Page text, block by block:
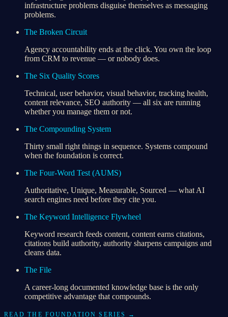
infrastructure problems disguise themselves as messaging
problems.
The Broken Circuit
Agency accountability ends at the click. You own the loop
from CRM to revenue — or nobody does.
The Six Quality Scores
Technical, user behavior, visual behavior, tracking health,
content relevance, SEO authority — all six are running
whether you manage them or not.
The Compounding System
Thirty small right things in sequence. Systems compound
when the foundation is correct.
The Four-Word Test (AUMS)
Authoritative, Unique, Measurable, Sourced — what AI
search engines need before they cite you.
The Keyword Intelligence Flywheel
Keyword research feeds content, content earns citations,
citations build authority, authority sharpens campaigns and
cleans data.
The File
A career-long documented knowledge base is the only
competitive advantage that compounds.
READ THE FOUNDATION SERIES →